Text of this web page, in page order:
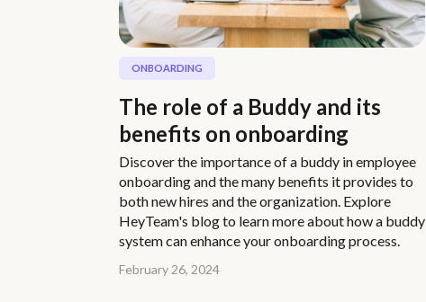
ONBOARDING
The role of a Buddy and its
benefits on onboarding
Discover the importance of a buddy in employee
onboarding and the many benefits it provides to
both new hires and the organization. Explore
HeyTeam's blog to learn more about how a buddy
system can enhance your onboarding process.
February 26, 2024